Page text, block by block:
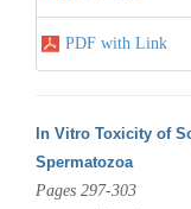
PDF with Link
In Vitro Toxicity of
Spermatozoa
Pages 297-303